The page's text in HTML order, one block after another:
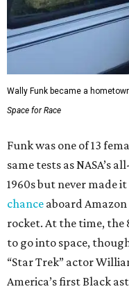
Wally Funk became a
Space for Race
Funk was one of 13
same tests as NASA’s
1960s but never made
chance aboard Amazon
rocket. At the time, the
to go into space,
“Star Trek” actor
America’s first Black